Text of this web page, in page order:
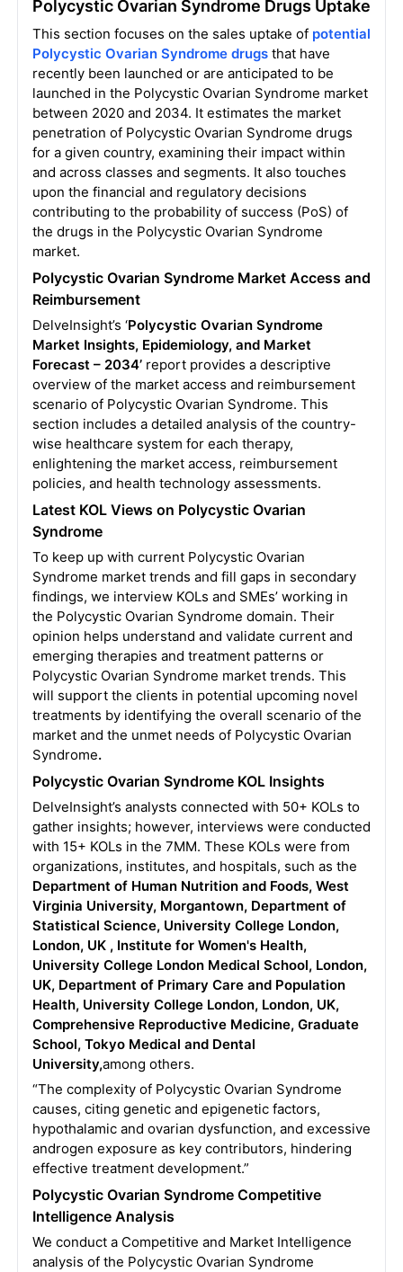
Polycystic Ovarian Syndrome Drugs Uptake
This section focuses on the sales uptake of potential
Polycystic Ovarian Syndrome drugsthat have
recently been launched or are anticipated to be
launched in the Polycystic Ovarian Syndrome market
between 2020 and 2034. It estimates the market
penetration of Polycystic Ovarian Syndrome drugs
for a given country, examining their impact within
and across classes and segments. It also touches
upon the financial and regulatory decisions
contributing to the probability of success (PoS) of
the drugs in the Polycystic Ovarian Syndrome
market.
Polycystic Ovarian Syndrome Market Access and
Reimbursement
DelveInsight’s ‘Polycystic Ovarian Syndrome
Market Insights, Epidemiology, and Market
Forecast – 2034’report provides a descriptive
overview of the market access and reimbursement
scenario of Polycystic Ovarian Syndrome. This
section includes a detailed analysis of the country-
wise healthcare system for each therapy,
enlightening the market access, reimbursement
policies, and health technology assessments.
Latest KOL Views on Polycystic Ovarian
Syndrome
To keep up with current Polycystic Ovarian
Syndrome market trends and fill gaps in secondary
findings, we interview KOLs and SMEs’ working in
the Polycystic Ovarian Syndrome domain. Their
opinion helps understand and validate current and
emerging therapies and treatment patterns or
Polycystic Ovarian Syndrome market trends. This
will support the clients in potential upcoming novel
treatments by identifying the overall scenario of the
market and the unmet needs of Polycystic Ovarian
Syndrome.
Polycystic Ovarian Syndrome KOL Insights
DelveInsight’s analysts connected with 50+ KOLs to
gather insights; however, interviews were conducted
with 15+ KOLs in the 7MM. These KOLs were from
organizations, institutes, and hospitals, such as the
Department of Human Nutrition and Foods, West
Virginia University, Morgantown, Department of
Statistical Science, University College London,
London, UK , Institute for Women's Health,
University College London Medical School, London,
UK, Department of Primary Care and Population
Health, University College London, London, UK,
Comprehensive Reproductive Medicine, Graduate
School, Tokyo Medical and Dental
University,among others.
“The complexity of Polycystic Ovarian Syndrome
causes, citing genetic and epigenetic factors,
hypothalamic and ovarian dysfunction, and excessive
androgen exposure as key contributors, hindering
effective treatment development.”
Polycystic Ovarian Syndrome Competitive
Intelligence Analysis
We conduct a Competitive and Market Intelligence
analysis of the Polycystic Ovarian Syndrome